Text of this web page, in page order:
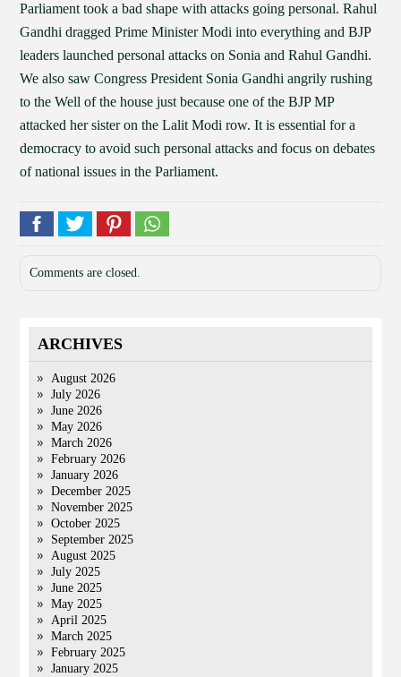
Parliament took a bad shape with attacks going personal. Rahul
Gandhi dragged Prime Minister Modi into everything and BJP
leaders launched personal attacks on Sonia and Rahul Gandhi.
We also saw Congress President Sonia Gandhi angrily rushing
to the Well of the house just because one of the BJP MP
attacked her sister on the Lalit Modi row. It is essential for a
democracy to avoid such personal attacks and focus on debates
of national issues in the Parliament.
Comments are closed.
ARCHIVES
August 2026
July 2026
June 2026
May 2026
March 2026
February 2026
January 2026
December 2025
November 2025
October 2025
September 2025
August 2025
July 2025
June 2025
May 2025
April 2025
March 2025
February 2025
January 2025